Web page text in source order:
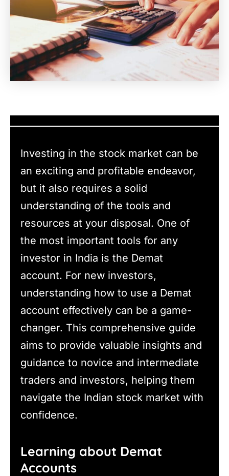
Investing in the stock market can be
an exciting and profitable endeavor,
but it also requires a solid
understanding of the tools and
resources at your disposal. One of
the most important tools for any
investor in India is the Demat
account. For new investors,
understanding how to use a Demat
account effectively can be a game-
changer. This comprehensive guide
aims to provide valuable insights and
guidance to novice and intermediate
traders and investors, helping them
navigate the Indian stock market with
confidence.
Learning about Demat
Accounts